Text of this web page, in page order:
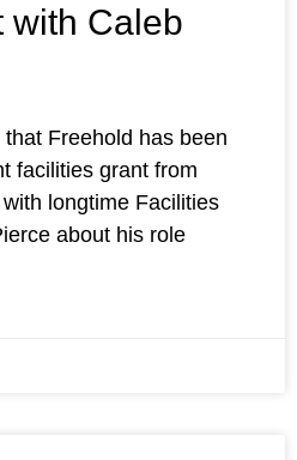
with Caleb
Freehold has been
facilities grant from
longtime Facilities
about his role